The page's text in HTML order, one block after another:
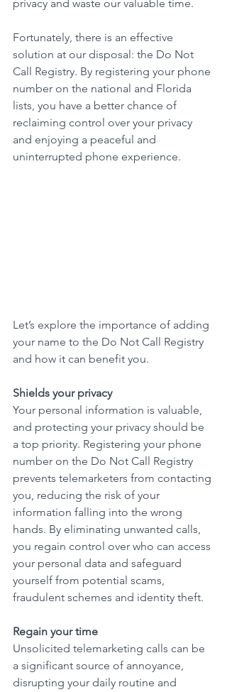
privacy and waste our valuable time.
Fortunately, there is an effective
solution at our disposal: the Do Not
Call Registry. By registering your phone
number on the national and Florida
lists, you have a better chance of
reclaiming control over your privacy
and enjoying a peaceful and
uninterrupted phone experience.
Let’s explore the importance of adding
your name to the Do Not Call Registry
and how it can benefit you.
Shields your privacy
Your personal information is valuable,
and protecting your privacy should be
a top priority. Registering your phone
number on the Do Not Call Registry
prevents telemarketers from contacting
you, reducing the risk of your
information falling into the wrong
hands. By eliminating unwanted calls,
you regain control over who can access
your personal data and safeguard
yourself from potential scams,
fraudulent schemes and identity theft.
Regain your time
Unsolicited telemarketing calls can be
a significant source of annoyance,
disrupting your daily routine and